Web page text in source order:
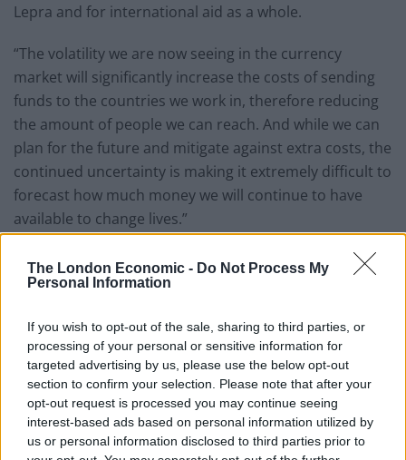
The London Economic - Do Not Process My
Personal Information
If you wish to opt-out of the sale, sharing to third parties, or
processing of your personal or sensitive information for
targeted advertising by us, please use the below opt-out
section to confirm your selection. Please note that after your
opt-out request is processed you may continue seeing
interest-based ads based on personal information utilized by
us or personal information disclosed to third parties prior to
Lepra and for international aid as a whole.
“The volatility we are now seeing in the currency
market will significantly increase the costs of sending
funds to the countries we work in, therefore reducing
the amount of people we can reach. And while we can
plan for the future and mitigate against extra costs, the
continued uncertainty is making it extremely difficult to
forecast how much money we will continue to have
available to change lives.”
Last year, Lepra reached over 279,900 children, women
and men directly through diagnosis, treatment and
care. That’s not counting the further 2.3 million who
were able to access or attend their health education
events in schools and communities.
These figures may not be as high again if exchange